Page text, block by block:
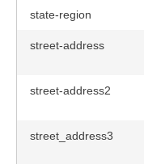
state-region
street-address
street-address2
street_address3